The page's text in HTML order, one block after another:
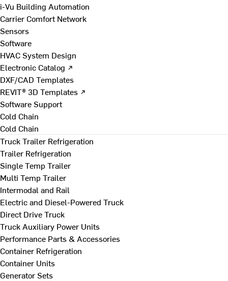
i-Vu Building Automation
Carrier Comfort Network
Sensors
Software
HVAC System Design
Electronic Catalog ↗
DXF/CAD Templates
REVIT® 3D Templates ↗
Software Support
Cold Chain
Cold Chain
Truck Trailer Refrigeration
Trailer Refrigeration
Single Temp Trailer
Multi Temp Trailer
Intermodal and Rail
Electric and Diesel-Powered Truck
Direct Drive Truck
Truck Auxiliary Power Units
Performance Parts & Accessories
Container Refrigeration
Container Units
Generator Sets